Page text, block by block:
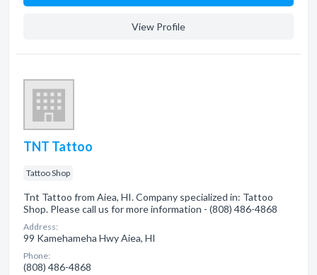
View Profile
TNT Tattoo
Tattoo Shop
Tnt Tattoo from Aiea, HI. Company specialized in: Tattoo
Shop. Please call us for more information - (808) 486-4868
Address:
99 Kamehameha Hwy Aiea, HI
Phone:
(808) 486-4868